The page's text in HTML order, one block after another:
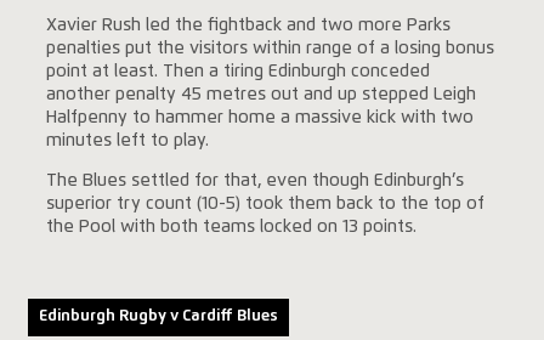
Xavier Rush led the fightback and two more Parks
penalties put the visitors within range of a losing bonus
point at least. Then a tiring Edinburgh conceded
another penalty 45 metres out and up stepped Leigh
Halfpenny to hammer home a massive kick with two
minutes left to play.
The Blues settled for that, even though Edinburgh’s
superior try count (10-5) took them back to the top of
the Pool with both teams locked on 13 points.
Edinburgh Rugby v Cardiff Blues